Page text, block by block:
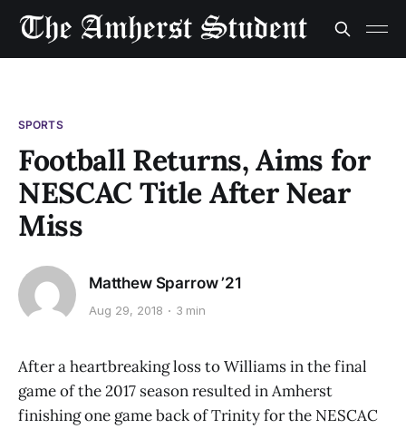
SPORTS
Football Returns, Aims for
NESCAC Title After Near
Miss
Matthew Sparrow ’21
Aug 29, 2018 3 min
After a heartbreaking loss to Williams in the final
game of the 2017 season resulted in Amherst
finishing one game back of Trinity for the NESCAC